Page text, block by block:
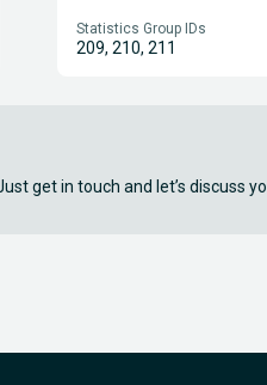
Statistics Group IDs
209, 210, 211
get in touch and let’s discuss